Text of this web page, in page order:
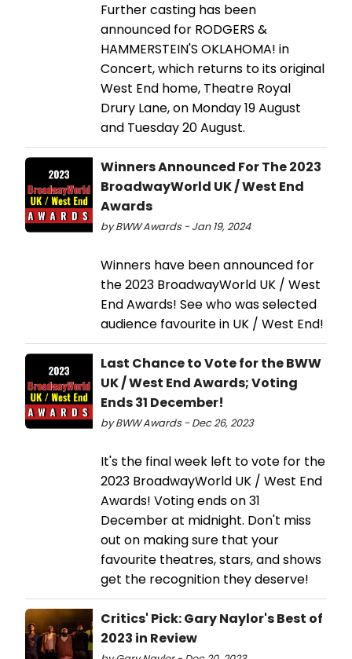
Further casting has been
announced for RODGERS &
HAMMERSTEIN'S OKLAHOMA! in
Concert, which returns to its original
West End home, Theatre Royal
Drury Lane, on Monday 19 August
and Tuesday 20 August.
Winners Announced For The 2023
BroadwayWorld UK / West End
Awards
by BWW Awards - Jan 19, 2024
Winners have been announced for
the 2023 BroadwayWorld UK / West
End Awards! See who was selected
audience favourite in UK / West End!
Last Chance to Vote for the BWW
UK / West End Awards; Voting
Ends 31 December!
by BWW Awards - Dec 26, 2023
It's the final week left to vote for the
2023 BroadwayWorld UK / West End
Awards! Voting ends on 31
December at midnight. Don't miss
out on making sure that your
favourite theatres, stars, and shows
get the recognition they deserve!
Critics' Pick: Gary Naylor's Best of
2023 in Review